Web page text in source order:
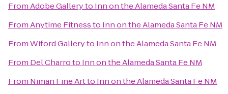
FromAdobe Galleryto Inn on the Alameda Santa Fe NM
FromAnytime Fitnessto Inn on the Alameda Santa Fe NM
FromWiford Galleryto Inn on the Alameda Santa Fe NM
From Del Charroto Inn on the Alameda Santa Fe NM
From Niman Fine Artto Inn on the Alameda Santa Fe NM